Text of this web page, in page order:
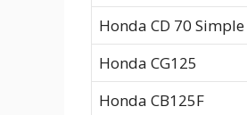
Honda CD 70 Simple
Honda CG125
Honda CB125F